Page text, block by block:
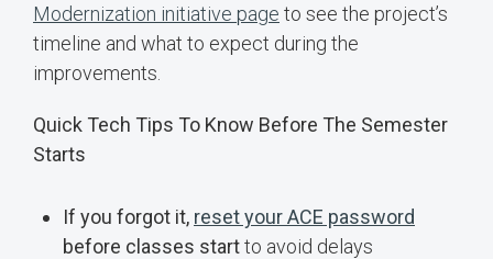
Modernization initiative page to see the project’s
timeline and what to expect during the
improvements.
Quick Tech Tips To Know Before The Semester
Starts
If you forgot it, reset your ACE password
before classes startto avoid delays